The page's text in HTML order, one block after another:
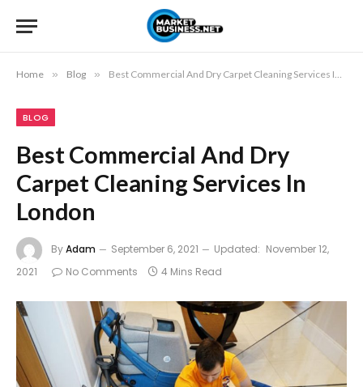
Home » Blog » Best Commercial And Dry Carpet Cleaning Services In London
BLOG
Best Commercial And Dry
Carpet Cleaning Services In
London
ByAdam September 6, 2021 Updated: November 12,
2021
No Comments 4 Mins Read